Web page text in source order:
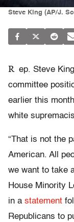
Steve King (AP/J.
R ep. Steve
committee
earlier this
white
“That is not the
American. All
we want to take
House Minority
in a statement
Republicans to